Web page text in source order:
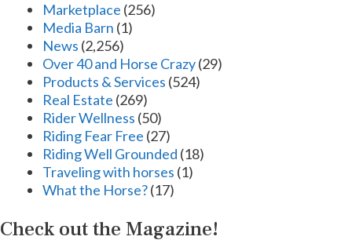
Marketplace (256)
Media Barn (1)
News (2,256)
Over 40 and Horse Crazy(29)
Products & Services (524)
Real Estate (269)
Rider Wellness (50)
Riding Fear Free (27)
Riding Well Grounded (18)
Traveling with horses (1)
What the Horse?(17)
Check out the Magazine!